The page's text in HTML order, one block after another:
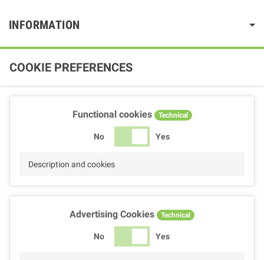
INFORMATION
COOKIE PREFERENCES
Functional cookies Technical
No Yes
Description and cookies
Advertising Cookies Technical
No Yes